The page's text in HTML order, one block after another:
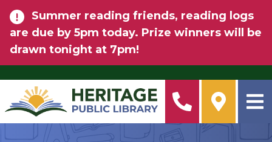
Summer reading friends, reading logs
are due by 5pm today. Prize winners will be
drawn tonight at 7pm!